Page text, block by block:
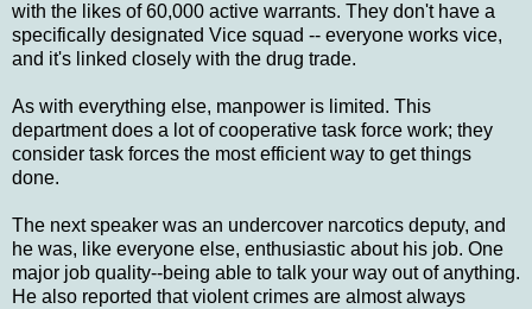
with the likes of 60,000 active warrants. They don't have a
specifically designated Vice squad -- everyone works vice,
and it's linked closely with the drug trade.
As with everything else, manpower is limited. This
department does a lot of cooperative task force work; they
consider task forces the most efficient way to get things
done.
The next speaker was an undercover narcotics deputy, and
he was, like everyone else, enthusiastic about his job. One
major job quality--being able to talk your way out of anything.
He also reported that violent crimes are almost always